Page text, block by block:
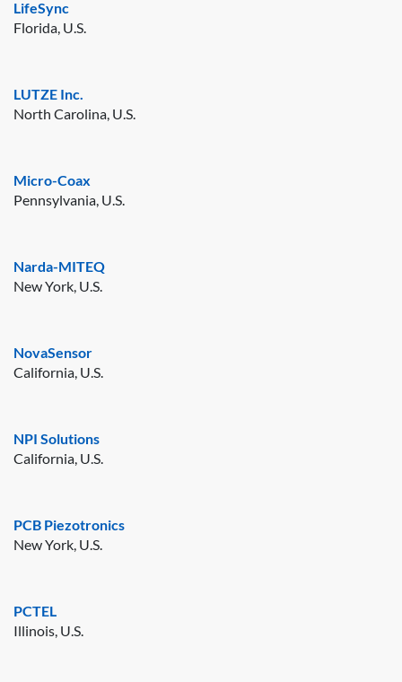
LifeSync
Florida, U.S.
LUTZE Inc.
North Carolina, U.S.
Micro-Coax
Pennsylvania, U.S.
Narda-MITEQ
New York, U.S.
NovaSensor
California, U.S.
NPI Solutions
California, U.S.
PCB Piezotronics
New York, U.S.
PCTEL
Illinois, U.S.